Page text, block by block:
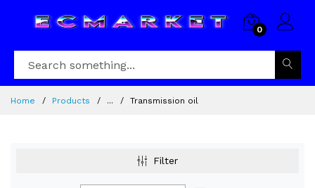
0
Home Products ... Transmission oil
Filter